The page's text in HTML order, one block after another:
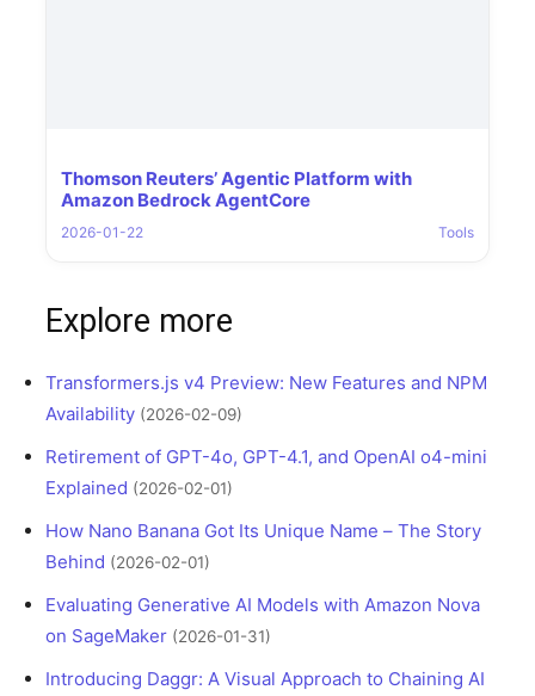
Thomson Reuters’ Agentic Platform with
Amazon Bedrock AgentCore
2026-01-22 Tools
Explore more
Transformers.js v4 Preview: New Features and NPM
Availability (2026-02-09)
Retirement of GPT-4o, GPT-4.1, and OpenAI o4-mini
Explained (2026-02-01)
How Nano Banana Got Its Unique Name – The Story
Behind (2026-02-01)
Evaluating Generative AI Models with Amazon Nova
on SageMaker (2026-01-31)
Introducing Daggr: A Visual Approach to Chaining AI